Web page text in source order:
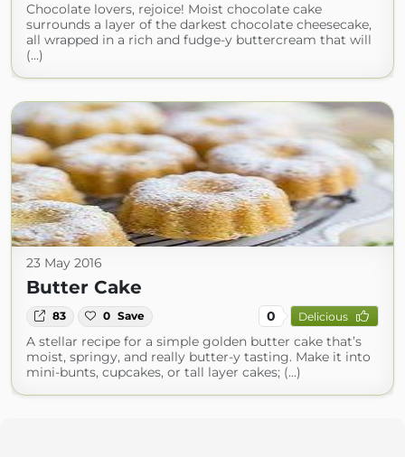
Chocolate lovers, rejoice! Moist chocolate cake
surrounds a layer of the darkest chocolate cheesecake,
all wrapped in a rich and fudge-y buttercream that will
(...)
23 May 2016
Butter Cake
83 0 Save 0 Delicious
A stellar recipe for a simple golden butter cake that’s
moist, springy, and really butter-y tasting. Make it into
mini-bunts, cupcakes, or tall layer cakes; (...)